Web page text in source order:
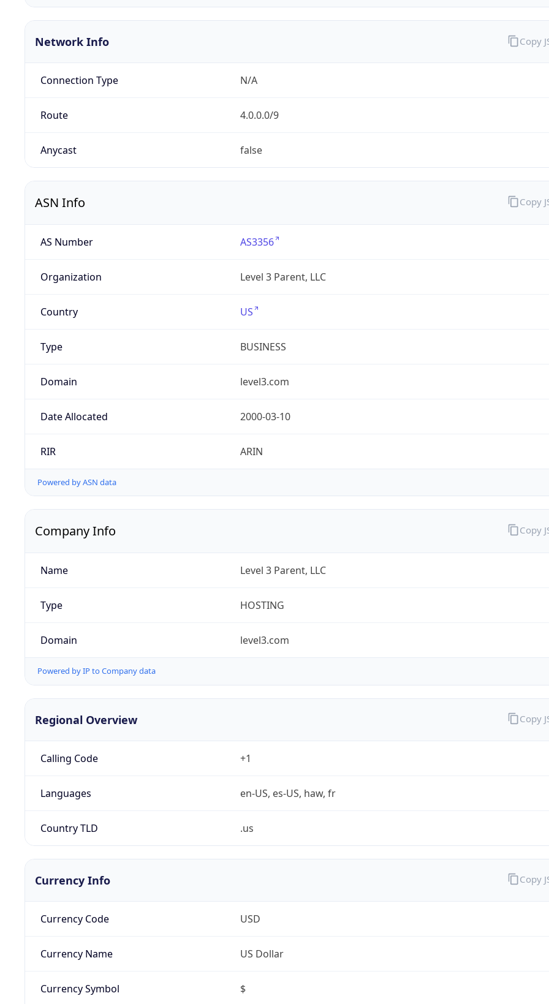
Network Info
Connection Type N/A
Route 4.0.0.0/9
Anycast false
Copy
ASN Info
AS Number AS3356
Organization Level 3 Parent, LLC
Country US
Type BUSINESS
Domain level3.com
Date Allocated 2000-03-10
RIR ARIN
Powered by ASN data
Copy
Company Info
Name Level 3 Parent, LLC
Type HOSTING
Domain level3.com
Powered by IP to Company data
Copy
Regional Overview
Calling Code +1
Languages en-US, es-US, haw, fr
Country TLD .us
Copy
Currency Info
Currency Code USD
Currency Name US Dollar
Currency Symbol $
Copy